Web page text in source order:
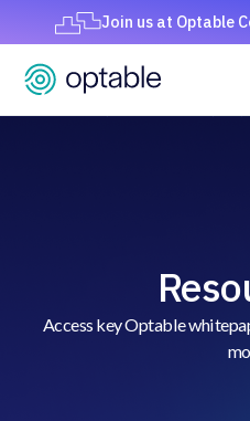
Join us at Optable
Access key Optable